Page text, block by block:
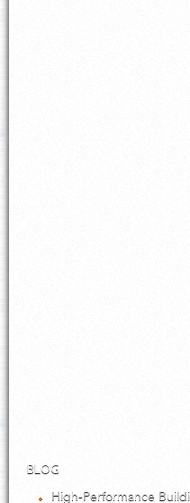
BLOG
High-Performance